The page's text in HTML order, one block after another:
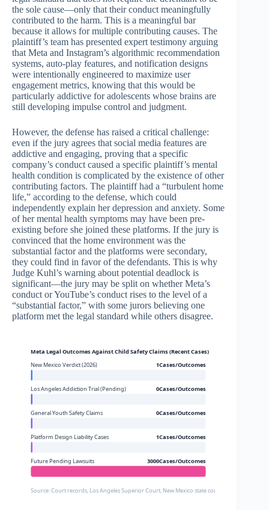
the sole cause—only that their conduct meaningfully
contributed to the harm. This is a meaningful bar
because it allows for multiple contributing causes. The
plaintiff’s team has presented expert testimony arguing
that Meta and Instagram’s algorithmic recommendation
systems, auto-play features, and notification designs
were intentionally engineered to maximize user
engagement metrics, knowing that this would be
particularly addictive for adolescents whose brains are
still developing impulse control and judgment.
However, the defense has raised a critical challenge:
even if the jury agrees that social media features are
addictive and engaging, proving that a specific
company’s conduct caused a specific plaintiff’s mental
health condition is complicated by the existence of other
contributing factors. The plaintiff had a “turbulent home
life,” according to the defense, which could
independently explain her depression and anxiety. Some
of her mental health symptoms may have been pre-
existing before she joined these platforms. If the jury is
convinced that the home environment was the
substantial factor and the platforms were secondary,
they could find in favor of the defendants. This is why
Judge Kuhl’s warning about potential deadlock is
significant—the jury may be split on whether Meta’s
conduct or YouTube’s conduct rises to the level of a
“substantial factor,” with some jurors believing one
platform met the legal standard while others disagree.
Meta Legal Outcomes Against Child Safety Claims (Recent Cases)
New Mexico Verdict (2026)
1Cases/Outcomes
Los Angeles Addiction Trial (Pending) 0Cases/Outcomes
General Youth Safety Claims 0Cases/Outcomes
Platform Design Liability Cases 1Cases/Outcomes
Future Pending Lawsuits 3000Cases/Outcomes
Source: Court records, Los Angeles Superior Court, New Mexico state court, estimated